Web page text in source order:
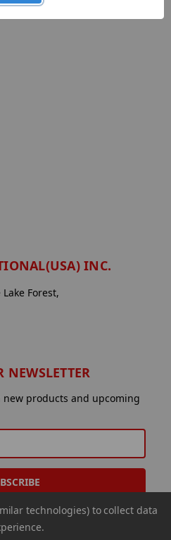
INC.
Forest,
NEWSLETTER
products and upcoming
technologies) to collect data